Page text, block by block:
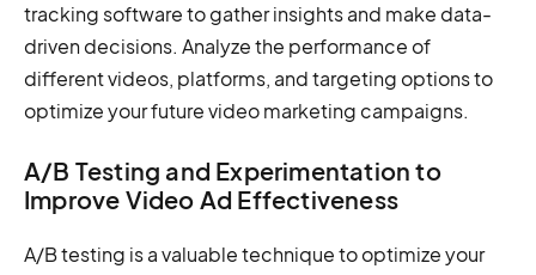
tracking software to gather insights and make data-
driven decisions. Analyze the performance of
different videos, platforms, and targeting options to
optimize your future video marketing campaigns.
A/B Testing and Experimentation to
Improve Video Ad Effectiveness
A/B testing is a valuable technique to optimize your